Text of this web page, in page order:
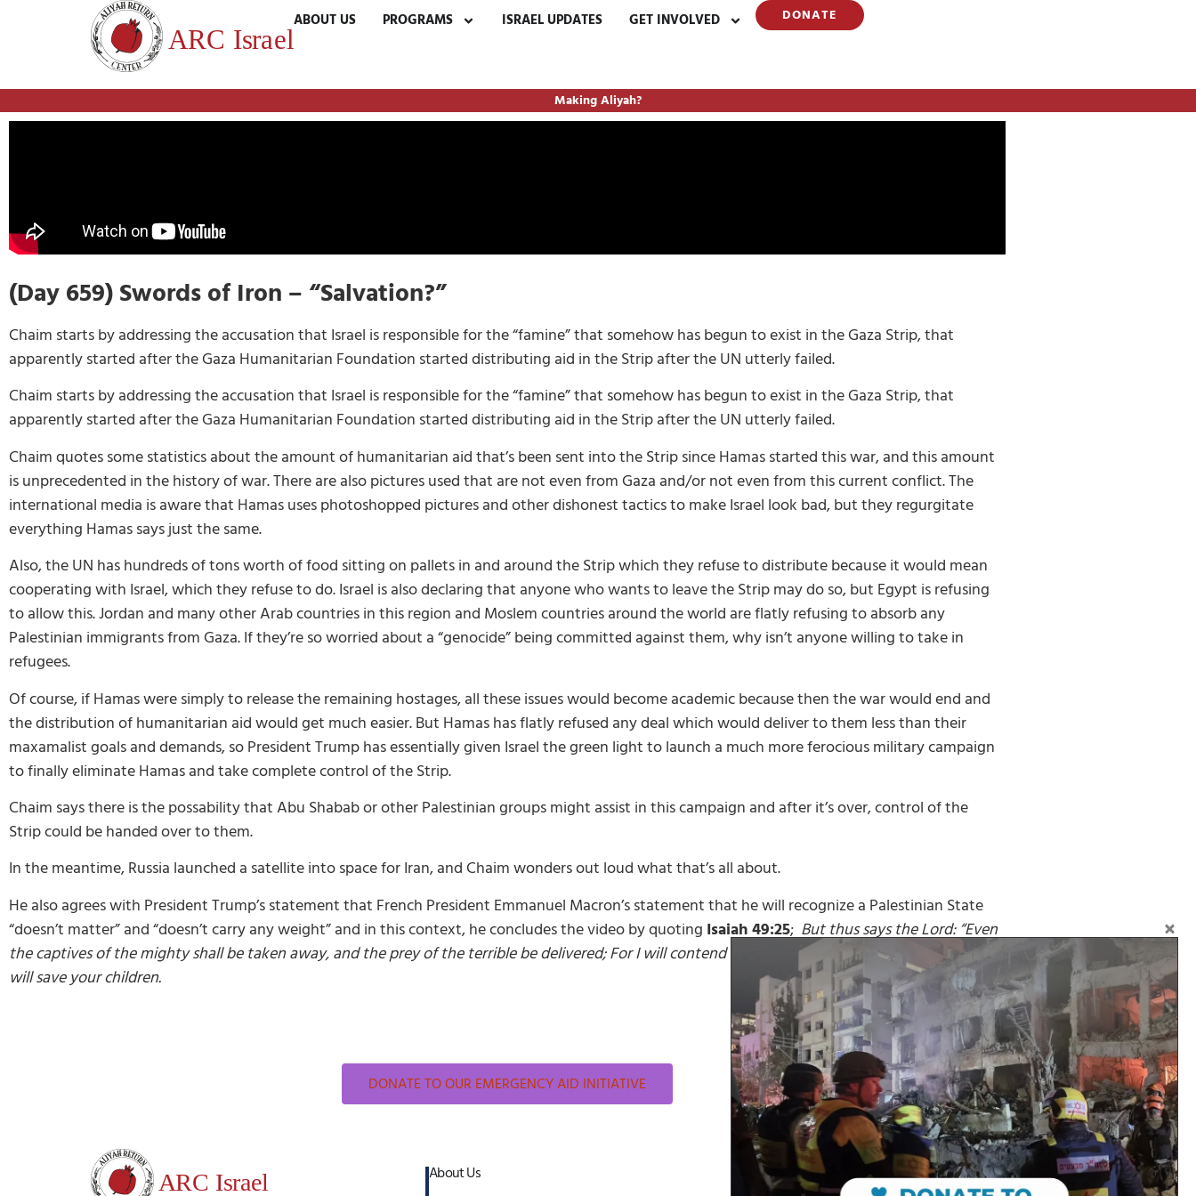
ABOUT US PROGRAMS ISRAEL UPDATES GET INVOLVED DONATE
Making Aliyah?
(Day 659) Swords of Iron – “Salvation?”
Chaim starts by addressing the accusation that Israel is responsible for the “famine” that somehow has begun to exist in the Gaza Strip, that
apparently started after the Gaza Humanitarian Foundation started distributing aid in the Strip after the UN utterly failed.
Chaim starts by addressing the accusation that Israel is responsible for the “famine” that somehow has begun to exist in the Gaza Strip, that
apparently started after the Gaza Humanitarian Foundation started distributing aid in the Strip after the UN utterly failed.
Chaim quotes some statistics about the amount of humanitarian aid that’s been sent into the Strip since Hamas started this war, and this amount
is unprecedented in the history of war. There are also pictures used that are not even from Gaza and/or not even from this current conflict. The
international media is aware that Hamas uses photoshopped pictures and other dishonest tactics to make Israel look bad, but they regurgitate
everything Hamas says just the same.
Also, the UN has hundreds of tons worth of food sitting on pallets in and around the Strip which they refuse to distribute because it would mean
cooperating with Israel, which they refuse to do. Israel is also declaring that anyone who wants to leave the Strip may do so, but Egypt is refusing
to allow this. Jordan and many other Arab countries in this region and Moslem countries around the world are flatly refusing to absorb any
Palestinian immigrants from Gaza. If they’re so worried about a “genocide” being committed against them, why isn’t anyone willing to take in
refugees.
Of course, if Hamas were simply to release the remaining hostages, all these issues would become academic because then the war would end and
the distribution of humanitarian aid would get much easier. But Hamas has flatly refused any deal which would deliver to them less than their
maxamalist goals and demands, so President Trump has essentially given Israel the green light to launch a much more ferocious military campaign
to finally eliminate Hamas and take complete control of the Strip.
Chaim says there is the possability that Abu Shabab or other Palestinian groups might assist in this campaign and after it’s over, control of the
Strip could be handed over to them.
In the meantime, Russia launched a satellite into space for Iran, and Chaim wonders out loud what that’s all about.
He also agrees with President Trump’s statement that French President Emmanuel Macron’s statement that he will recognize a Palestinian State
“doesn’t matter” and “doesn’t carry any weight” and in this context, he concludes the video by quoting Isaiah 49:25; But thus says the Lord: “Even
the captives of the mighty shall be taken away, and the prey of the terrible be delivered; For I will contend with him who contends with you, and I
will save your children.
DONATE TO OUR EMERGENCY AID INITIATIVE
About Us
Follow on Social Media: